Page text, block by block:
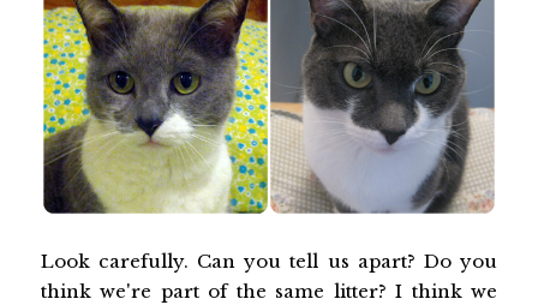
Look carefully. Can you tell us apart? Do you
think we're part of the same litter? I think we